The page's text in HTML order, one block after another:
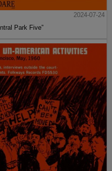
2024-07-24
Park Five”